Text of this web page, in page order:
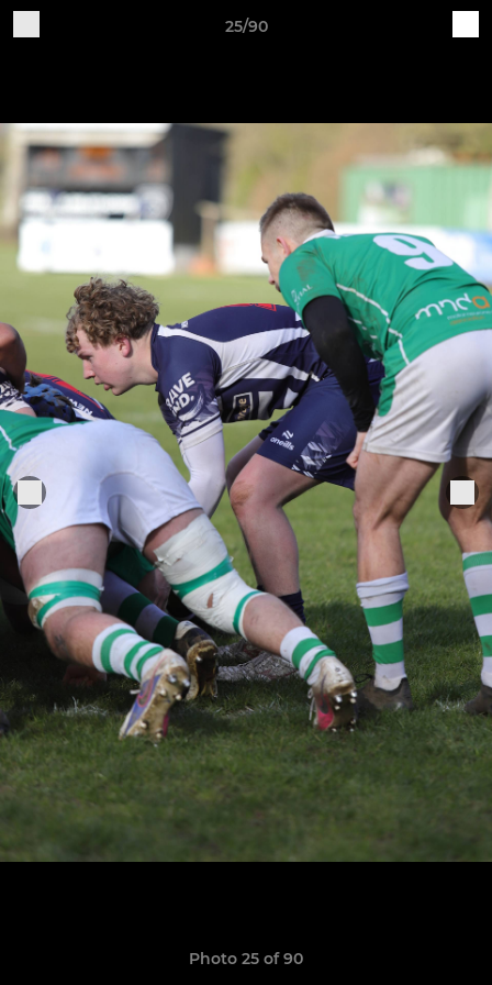
25/90
Photo 25 of 90